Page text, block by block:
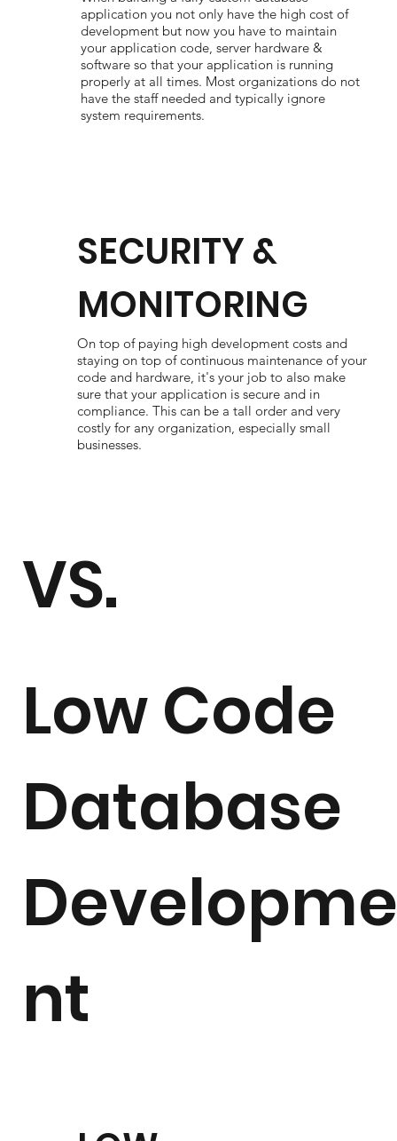
application you not only have the high cost of
development but now you have to maintain
your application code, server hardware &
software so that your application is running
properly at all times. Most organizations do not
have the staff needed and typically ignore
system requirements.
SECURITY &
MONITORING
On top of paying high development costs and
staying on top of continuous maintenance of your
code and hardware, it's your job to also make
sure that your application is secure and in
compliance. This can be a tall order and very
costly for any organization, especially small
businesses.
VS.
Low Code
Database
nt